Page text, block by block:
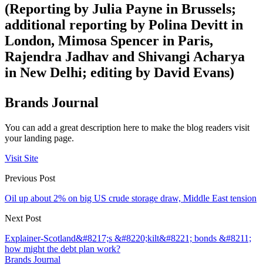
(Reporting by Julia Payne in Brussels;
additional reporting by Polina Devitt in
London, Mimosa Spencer in Paris,
Rajendra Jadhav and Shivangi Acharya
in New Delhi; editing by David Evans)
Brands Journal
You can add a great description here to make the blog readers visit
your landing page.
Visit Site
Previous Post
Oil up about 2% on big US crude storage draw, Middle East tension
Next Post
Explainer-Scotland&#8217;s &#8220;kilt&#8221; bonds &#8211;
how might the debt plan work?
Brands Journal